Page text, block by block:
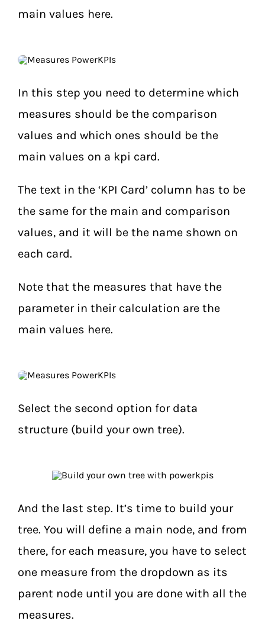
main values here.
In this step you need to determine which
measures should be the comparison
values and which ones should be the
main values on a kpi card.
The text in the ‘KPI Card’ column has to be
the same for the main and comparison
values, and it will be the name shown on
each card.
Note that the measures that have the
parameter in their calculation are the
main values here.
Select the second option for data
structure (build your own tree).
And the last step. It’s time to build your
tree. You will define a main node, and from
there, for each measure, you have to select
one measure from the dropdown as its
parent node until you are done with all the
measures.